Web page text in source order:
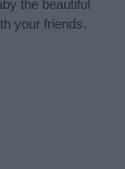
the beautiful
your friends.